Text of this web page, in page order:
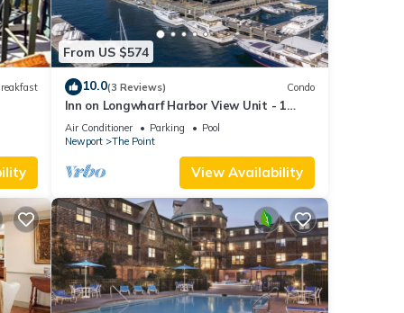
31,
From US $574
10.0(3 Reviews) Condo
Inn on Longwharf Harbor View Unit - 1
Bedroom Luxury Accommodation
Air Conditioner Parking
Pool
Newport
The Point
View Availability